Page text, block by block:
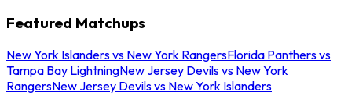
Featured Matchups
New York Islanders vs New York RangersFlorida Panthers vs
Tampa Bay LightningNew Jersey Devils vs New York
RangersNew Jersey Devils vs New York Islanders